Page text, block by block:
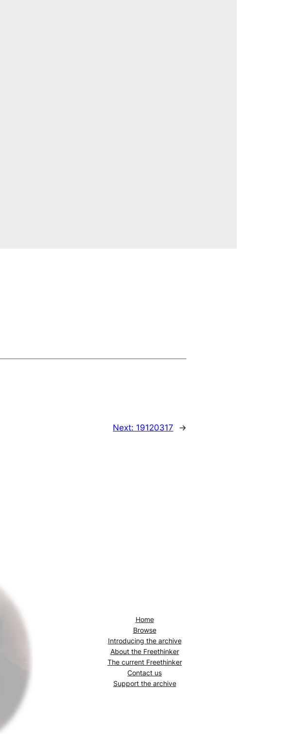
Next: 19120317 →
Home
Browse
Introducing the archive
About the Freethinker
The current Freethinker
Contact us
Support the archive